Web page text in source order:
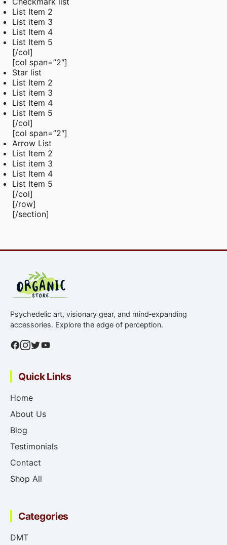
List Item 2
List item 3
List Item 4
List Item 5
[/col]
[col span=”2″]
Star list
List Item 2
List item 3
List Item 4
List Item 5
[/col]
[col span=”2″]
Arrow List
List Item 2
List item 3
List Item 4
List Item 5
[/col]
[/row]
[/section]
Psychedelic art, visionary gear, and mind‑expanding
accessories. Explore the edge of perception.
Quick Links
Home
About Us
Blog
Testimonials
Contact
Shop All
Categories
DMT